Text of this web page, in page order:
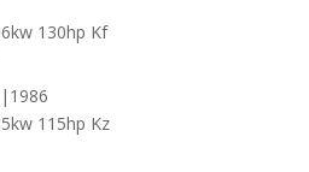
130hp Kf
115hp Kz